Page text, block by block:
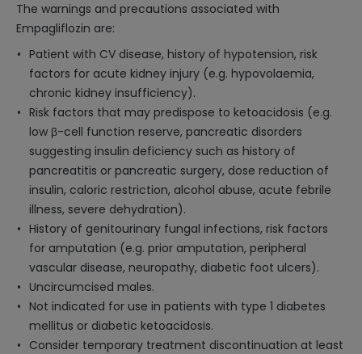
The warnings and precautions associated with
Empagliflozin are:
Patient with CV disease, history of hypotension, risk
factors for acute kidney injury (e.g. hypovolaemia,
chronic kidney insufficiency).
Risk factors that may predispose to ketoacidosis (e.g.
low β-cell function reserve, pancreatic disorders
suggesting insulin deficiency such as history of
pancreatitis or pancreatic surgery, dose reduction of
insulin, caloric restriction, alcohol abuse, acute febrile
illness, severe dehydration).
History of genitourinary fungal infections, risk factors
for amputation (e.g. prior amputation, peripheral
vascular disease, neuropathy, diabetic foot ulcers).
Uncircumcised males.
Not indicated for use in patients with type 1 diabetes
mellitus or diabetic ketoacidosis.
Consider temporary treatment discontinuation at least